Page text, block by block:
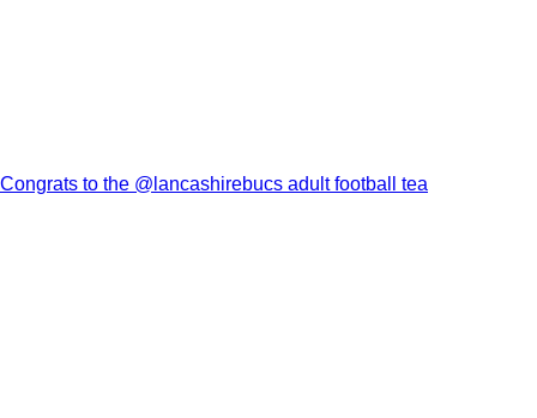
Congrats to the @lancashirebucs adult football tea